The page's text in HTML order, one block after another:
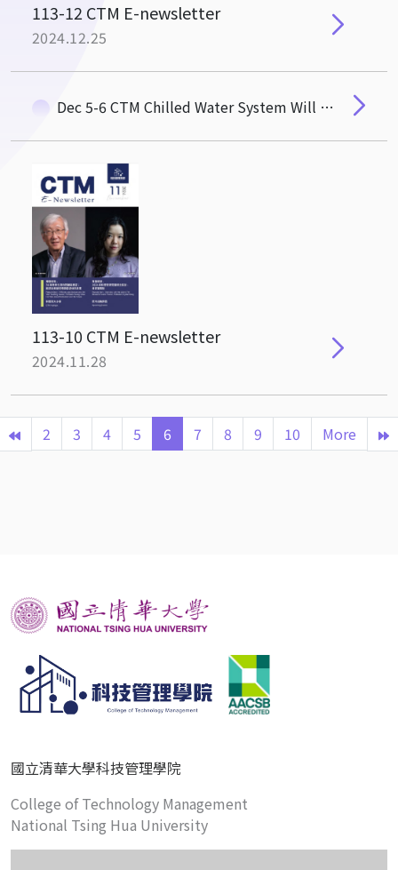
113-12 CTM E-newsletter
2024.12.25
Dec 5-6 CTM Chilled Water System Will Undergo Replacement and Maintenace
113-10 CTM E-newsletter
2024.11.28
2 3 4 5 6 7 8 9 10 More
國立清華大學科技管理學院
College of Technology Management
National Tsing Hua University